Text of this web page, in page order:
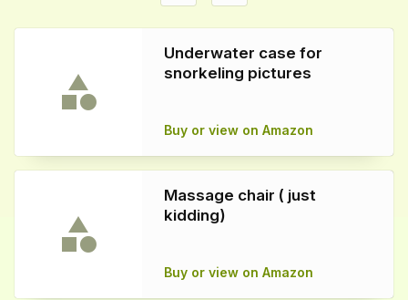
Underwater case for
snorkeling pictures
Buy or view on Amazon
Massage chair ( just
kidding)
Buy or view on Amazon